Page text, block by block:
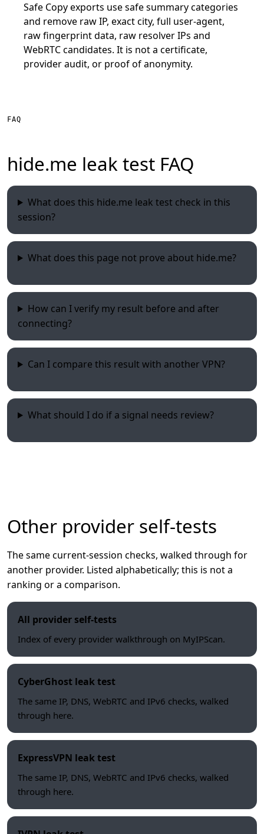
Safe Copy exports use safe summary categories
and remove raw IP, exact city, full user-agent,
raw fingerprint data, raw resolver IPs and
WebRTC candidates. It is not a certificate,
provider audit, or proof of anonymity.
FAQ
hide.me leak test FAQ
What does this hide.me leak test check in this
session?
What does this page not prove about hide.me?
How can I verify my result before and after
connecting?
Can I compare this result with another VPN?
What should I do if a signal needs review?
Other provider self-tests
The same current-session checks, walked through for
another provider. Listed alphabetically; this is not a
ranking or a comparison.
All provider self-tests
Index of every provider walkthrough on MyIPScan.
CyberGhost leak test
The same IP, DNS, WebRTC and IPv6 checks, walked
through here.
ExpressVPN leak test
The same IP, DNS, WebRTC and IPv6 checks, walked
through here.